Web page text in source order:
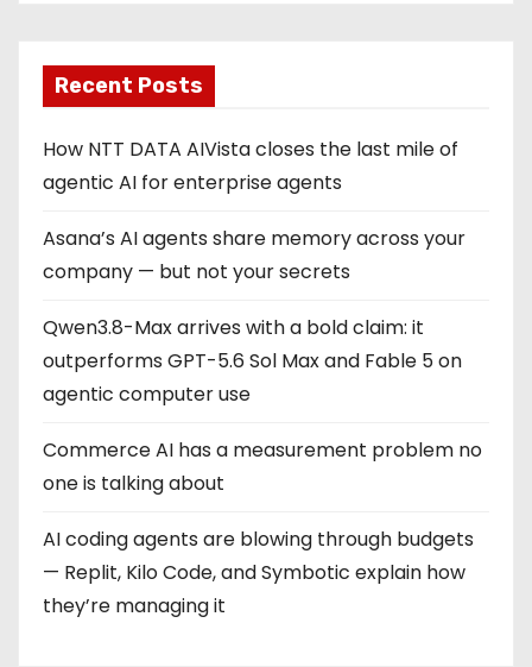
Recent Posts
How NTT DATA AIVista closes the last mile of
agentic AI for enterprise agents
Asana’s AI agents share memory across your
company — but not your secrets
Qwen3.8-Max arrives with a bold claim: it
outperforms GPT-5.6 Sol Max and Fable 5 on
agentic computer use
Commerce AI has a measurement problem no
one is talking about
AI coding agents are blowing through budgets
— Replit, Kilo Code, and Symbotic explain how
they’re managing it